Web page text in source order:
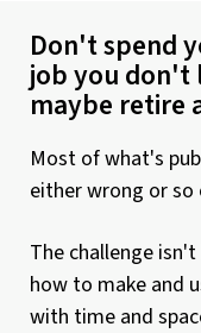
Don't spend
job you don't
maybe retire
Most of what's
either wrong or
The challenge
how to make and
with time and